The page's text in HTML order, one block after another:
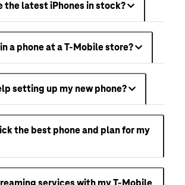
the latest iPhones in stock?
a phone at a T-Mobile store?
setting up my new phone?
the best phone and plan for my